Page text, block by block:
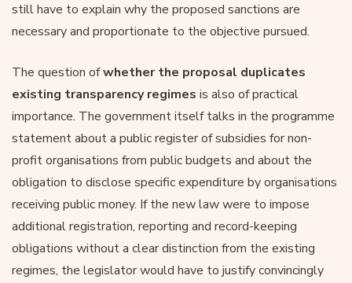
still have to explain why the proposed sanctions are
necessary and proportionate to the objective pursued.
The question ofwhether the proposal duplicates
existing transparency regimes is also of practical
importance. The government itself talks in the programme
statement about a public register of subsidies for non-
profit organisations from public budgets and about the
obligation to disclose specific expenditure by organisations
receiving public money. If the new law were to impose
additional registration, reporting and record-keeping
obligations without a clear distinction from the existing
regimes, the legislator would have to justify convincingly